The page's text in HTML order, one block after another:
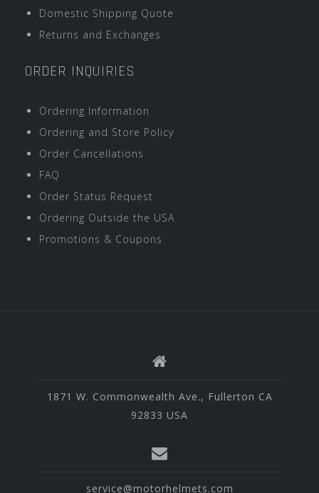
Domestic Shipping Quote
Returns and Exchanges
ORDER INQUIRIES
Ordering Information
Ordering and Store Policy
Order Cancellations
FAQ
Order Status Request
Ordering Outside the USA
Promotions & Coupons
1871 W. Commonwealth Ave., Fullerton CA
92833 USA
service@motorhelmets.com